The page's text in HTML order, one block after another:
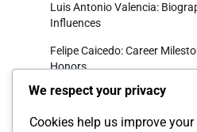
Luis Antonio Valencia:
Influences
Felipe Caicedo: Career
Honors
Search
We respect your privacy
Cookies help us improve your